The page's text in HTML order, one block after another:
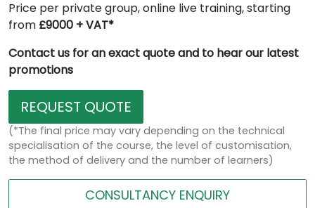
Price per private group, online live training, starting
from £9000 + VAT*
Contact us for an exact quote and to hear our latest
promotions
REQUEST QUOTE
(*The final price may vary depending on the technical
specialisation of the course, the level of customisation,
the method of delivery and the number of learners)
CONSULTANCY ENQUIRY